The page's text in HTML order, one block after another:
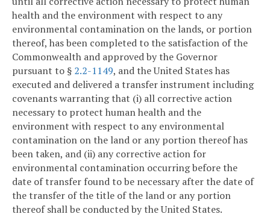
health and the environment with respect to any
environmental contamination on the lands, or portion
thereof, has been completed to the satisfaction of the
Commonwealth and approved by the Governor
pursuant to § 2.2-1149, and the United States has
executed and delivered a transfer instrument including
covenants warranting that (i) all corrective action
necessary to protect human health and the
environment with respect to any environmental
contamination on the land or any portion thereof has
been taken, and (ii) any corrective action for
environmental contamination occurring before the
date of transfer found to be necessary after the date of
the transfer of the title of the land or any portion
thereof shall be conducted by the United States.